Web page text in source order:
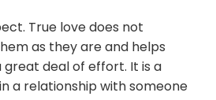
True love does not
as they are and helps
deal of effort. It is a
a relationship with someone